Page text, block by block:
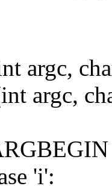
argc,
argc,
'i':